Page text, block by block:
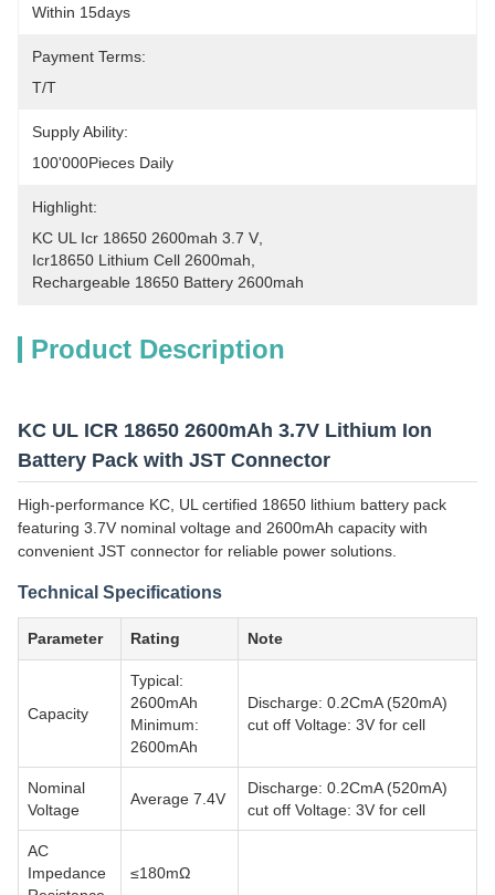
Within 15days
Payment Terms:
T/T
Supply Ability:
100'000Pieces Daily
Highlight:
KC UL Icr 18650 2600mah 3.7 V
Icr18650 Lithium Cell 2600mah
Rechargeable 18650 Battery 2600mah
Product Description
KC UL ICR 18650 2600mAh 3.7V Lithium Ion
Battery Pack with JST Connector
High-performance KC, UL certified 18650 lithium battery pack
featuring 3.7V nominal voltage and 2600mAh capacity with
convenient JST connector for reliable power solutions.
Technical Specifications
Parameter Rating Note
Capacity
Typical:
2600mAh
Minimum:
2600mAh
Discharge: 0.2CmA (520mA)
cut off Voltage: 3V for cell
Nominal
Voltage
Average 7.4V
Discharge: 0.2CmA (520mA)
cut off Voltage: 3V for cell
AC
Impedance
≤180mΩ